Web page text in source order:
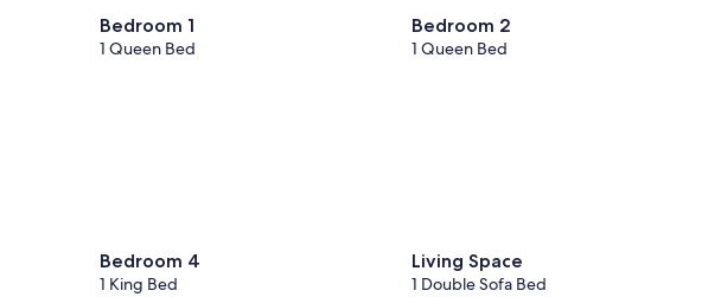
Bedroom 1
1 Queen Bed
Bedroom 2
1 Queen Bed
Bedroom 4
1 King Bed
Living Space
1 Double Sofa Bed